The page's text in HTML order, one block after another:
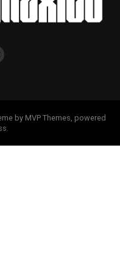
by MVP Themes, powered